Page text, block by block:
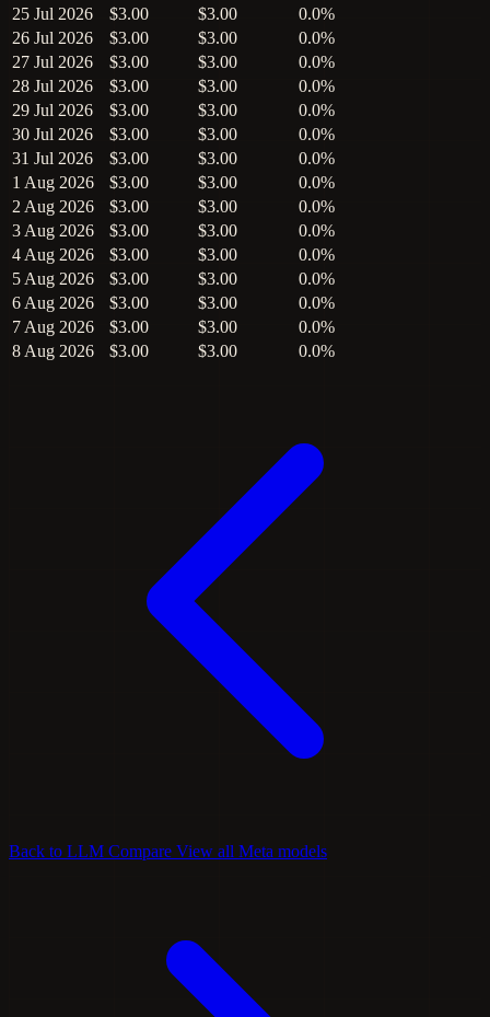
25 Jul 2026
$3.00 $3.00
0.0%
26 Jul 2026
$3.00 $3.00
0.0%
27 Jul 2026
$3.00 $3.00
0.0%
28 Jul 2026
$3.00 $3.00
0.0%
29 Jul 2026
$3.00 $3.00
0.0%
30 Jul 2026
$3.00 $3.00
0.0%
31 Jul 2026
$3.00 $3.00
0.0%
1 Aug 2026
$3.00 $3.00
0.0%
2 Aug 2026
$3.00 $3.00
0.0%
3 Aug 2026
$3.00 $3.00
0.0%
4 Aug 2026
$3.00 $3.00
0.0%
5 Aug 2026
$3.00 $3.00
0.0%
6 Aug 2026
$3.00 $3.00
0.0%
7 Aug 2026
$3.00 $3.00
0.0%
8 Aug 2026
$3.00 $3.00 0.0%
Back to LLM Compare View all Meta models